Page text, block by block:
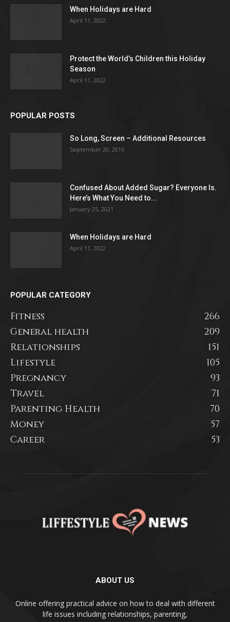
When Holidays are Hard
April 11, 2022
Protect the World’s Children this Holiday
Season
April 11, 2022
POPULAR POSTS
So Long, Screen – Additional Resources
September 20, 2016
Confused About Added Sugar? Everyone Is.
Here’s What You Need to...
January 25, 2021
When Holidays are Hard
April 11, 2022
POPULAR CATEGORY
Fitness
266
General health
209
Relationships
151
Lifestyle
105
Pregnancy
93
Travel
71
Parenting Health
70
Money
57
Career
53
ABOUT US
Online offering practical advice on how to deal with different
life issues including relationships, parenting,